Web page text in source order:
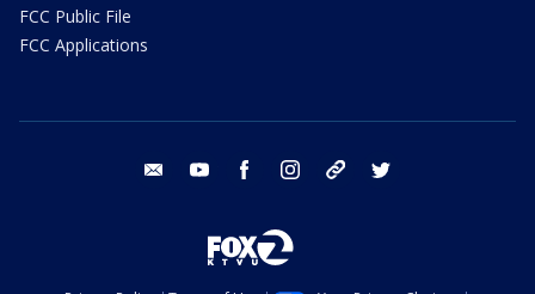
FCC Public File
FCC Applications
email youtube facebook instagram tik tok